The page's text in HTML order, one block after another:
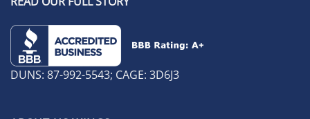
DUNS: 87-992-5543; CAGE: 3D6J3